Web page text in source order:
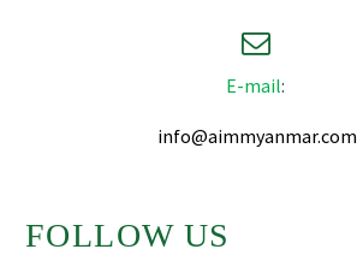


E-mail:
info@aimmyanmar.com
FOLLOW US